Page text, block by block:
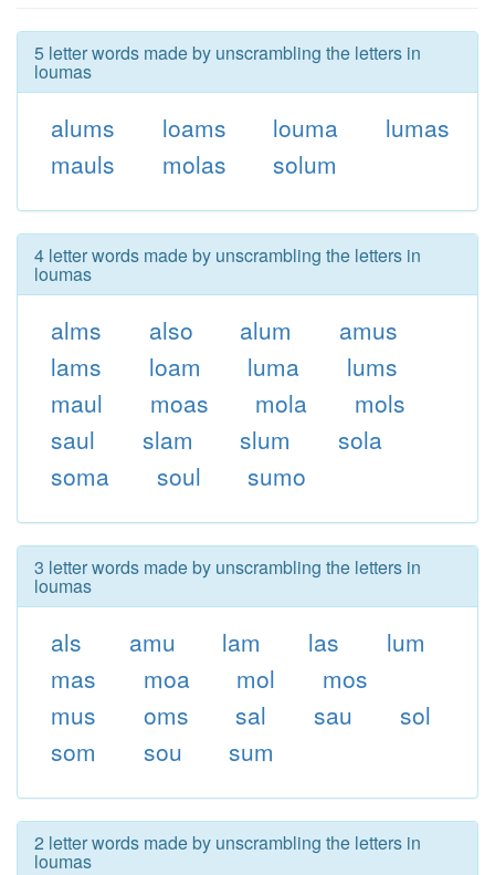
5 letter words made by unscrambling the letters in
loumas
alums loams louma
lumas
mauls
molas solum
4 letter words made by unscrambling the letters in
loumas
alms also alum
amus
lams
loam luma
lums
maul
moas mola
mols
saul
slam slum
sola
soma
soul sumo
3 letter words made by unscrambling the letters in
loumas
als amu lam las
lum
mas
moa mol
mos
mus
oms sal sau
sol
som
sou sum
2 letter words made by unscrambling the letters in
loumas